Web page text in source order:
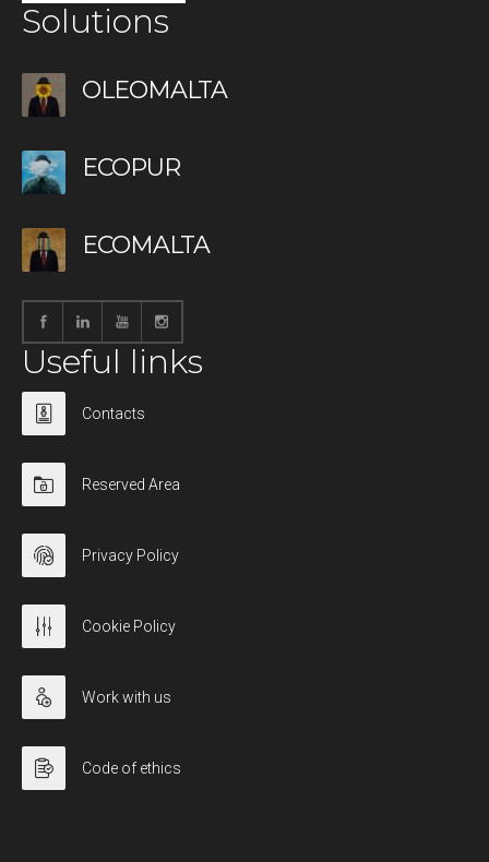
Solutions
OLEOMALTA
ECOPUR
ECOMALTA
Useful links
Contacts
Reserved Area
Privacy Policy
Cookie Policy
Work with us
Code of ethics